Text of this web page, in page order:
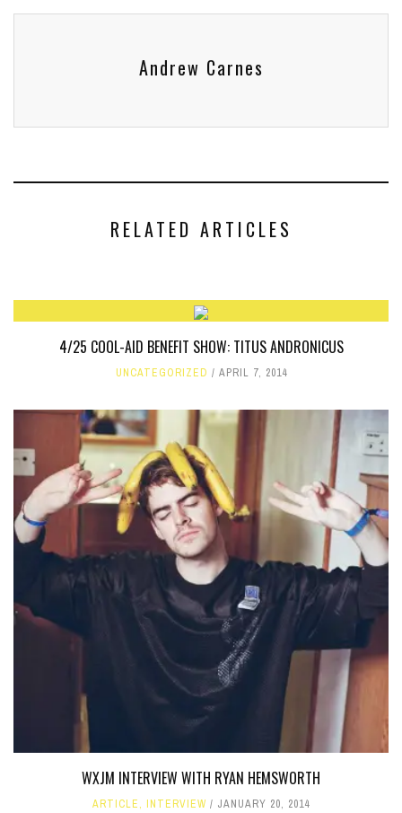
Andrew Carnes
RELATED ARTICLES
4/25 COOL-AID BENEFIT SHOW: TITUS ANDRONICUS
UNCATEGORIZED APRIL 7, 2014
WXJM INTERVIEW WITH RYAN HEMSWORTH
ARTICLE, INTERVIEW JANUARY 20, 2014